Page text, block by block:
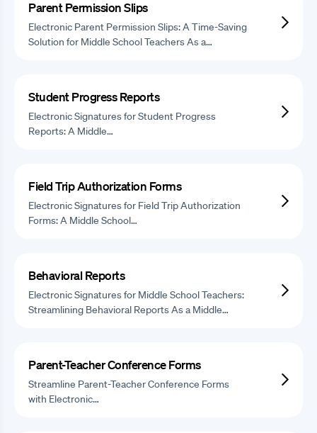
Parent Permission Slips
Electronic Parent Permission Slips: A Time-Saving
Solution for Middle School Teachers As a…
Student Progress Reports
Electronic Signatures for Student Progress
Reports: A Middle…
Field Trip Authorization Forms
Electronic Signatures for Field Trip Authorization
Forms: A Middle School…
Behavioral Reports
Electronic Signatures for Middle School Teachers:
Streamlining Behavioral Reports As a Middle…
Parent-Teacher Conference Forms
Streamline Parent-Teacher Conference Forms
with Electronic…